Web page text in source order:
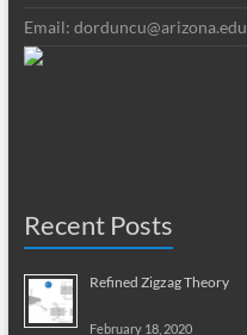
Email: dorduncu@arizona.edu
Recent Posts
Refined Zigzag Theory
February 18, 2020